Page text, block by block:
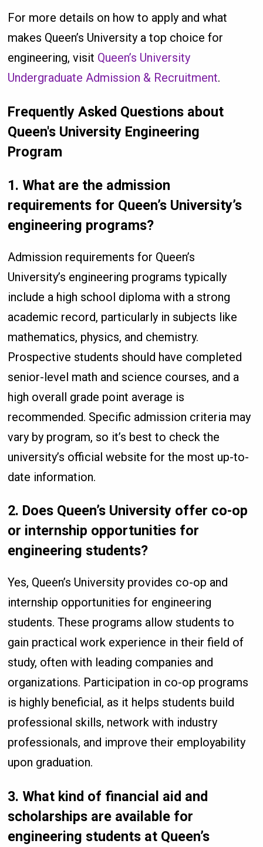
For more details on how to apply and what
makes Queen’s University a top choice for
engineering, visit Queen’s University
Undergraduate Admission & Recruitment.
Frequently Asked Questions about
Queen's University Engineering
Program
1. What are the admission
requirements for Queen’s University’s
engineering programs?
Admission requirements for Queen’s
University’s engineering programs typically
include a high school diploma with a strong
academic record, particularly in subjects like
mathematics, physics, and chemistry.
Prospective students should have completed
senior-level math and science courses, and a
high overall grade point average is
recommended. Specific admission criteria may
vary by program, so it’s best to check the
university’s official website for the most up-to-
date information.
2. Does Queen’s University offer co-op
or internship opportunities for
engineering students?
Yes, Queen’s University provides co-op and
internship opportunities for engineering
students. These programs allow students to
gain practical work experience in their field of
study, often with leading companies and
organizations. Participation in co-op programs
is highly beneficial, as it helps students build
professional skills, network with industry
professionals, and improve their employability
upon graduation.
3. What kind of financial aid and
scholarships are available for
engineering students at Queen’s